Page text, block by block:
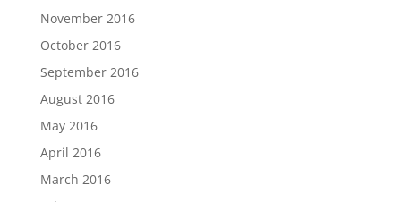
November 2016
October 2016
September 2016
August 2016
May 2016
April 2016
March 2016